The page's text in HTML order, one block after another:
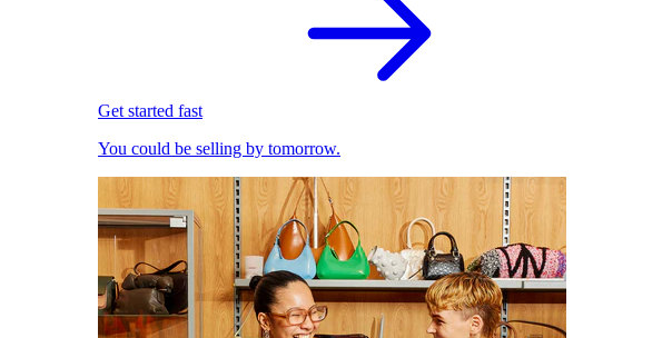
Get started fast
You could be selling by tomorrow.